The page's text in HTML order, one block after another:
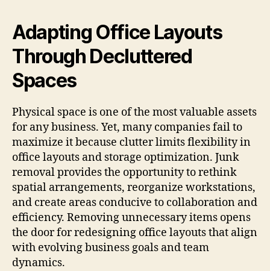
Adapting Office Layouts
Through Decluttered
Spaces
Physical space is one of the most valuable assets
for any business. Yet, many companies fail to
maximize it because clutter limits flexibility in
office layouts and storage optimization. Junk
removal provides the opportunity to rethink
spatial arrangements, reorganize workstations,
and create areas conducive to collaboration and
efficiency. Removing unnecessary items opens
the door for redesigning office layouts that align
with evolving business goals and team
dynamics.